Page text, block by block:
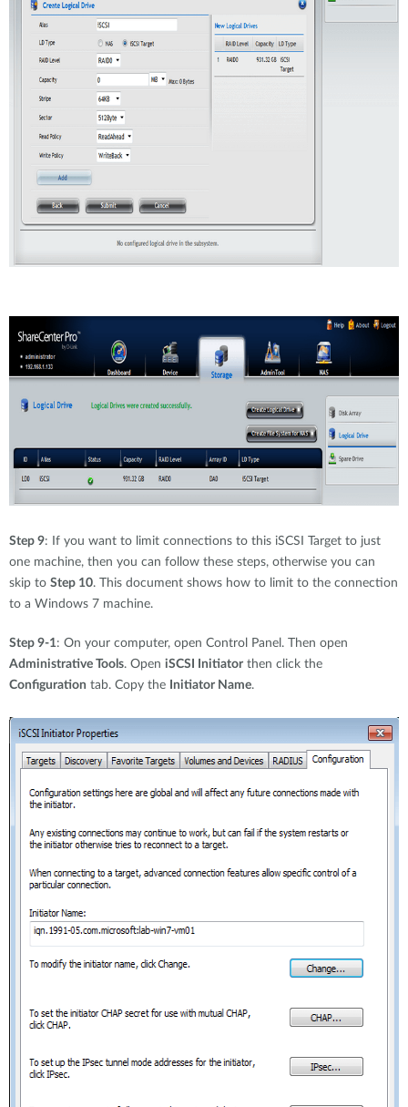
Step 9: If you want to limit connections to this iSCSI Target to just
one machine, then you can follow these steps, otherwise you can
skip to Step 10. This document shows how to limit to the connection
to a Windows 7 machine.
Step 9-1: On your computer, open Control Panel. Then open
Administrative Tools. Open iSCSI Initiator then click the
Configuration tab. Copy the Initiator Name.